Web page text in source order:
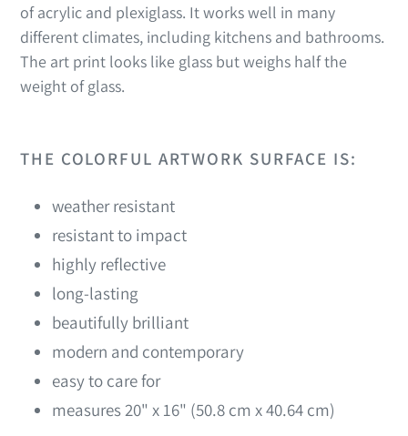
of acrylic and plexiglass. It works well in many
different climates, including kitchens and bathrooms.
The art print looks like glass but weighs half the
weight of glass.
THE COLORFUL ARTWORK SURFACE IS:
weather resistant
resistant to impact
highly reflective
long-lasting
beautifully brilliant
modern and contemporary
easy to care for
measures 20" x 16" (50.8 cm x 40.64 cm)